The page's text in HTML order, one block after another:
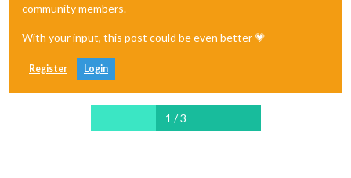
community members.
With your input, this post could be even better 💗
Register Login
1 / 3